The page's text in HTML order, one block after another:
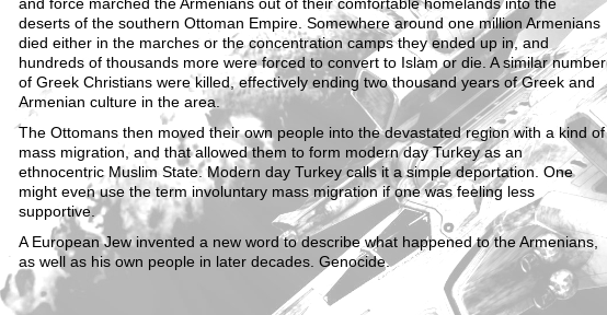
deserts of the southern Ottoman Empire. Somewhere around one million Armenians
died either in the marches or the concentration camps they ended up in, and
hundreds of thousands more were forced to convert to Islam or die. A similar number
of Greek Christians were killed, effectively ending two thousand years of Greek and
Armenian culture in the area.
The Ottomans then moved their own people into the devastated region with a kind of
mass migration, and that allowed them to form modern day Turkey as an
ethnocentric Muslim State. Modern day Turkey calls it a simple deportation. One
might even use the term involuntary mass migration if one was feeling less
supportive.
A European Jew invented a new word to describe what happened to the Armenians,
as well as his own people in later decades. Genocide.